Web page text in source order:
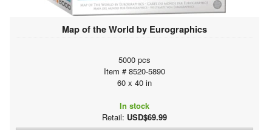
Map of the World by Eurographics
5000 pcs
Item # 8520-5890
60 x 40 in
In stock
Retail: USD$69.99